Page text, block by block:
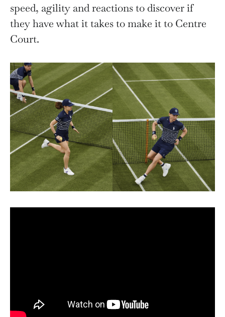
speed, agility and reactions to discover if
they have what it takes to make it to Centre
Court.